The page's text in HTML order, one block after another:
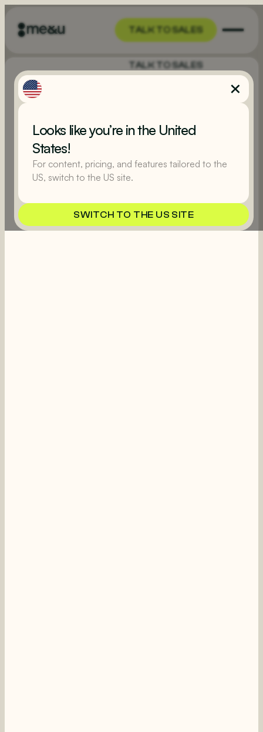
Looks like you’re in the United
States!
For content, pricing, and features tailored to the
US, switch to the US site.
SWITCH TO THE US SITE
TALK TO SALES
TALK TO SALES